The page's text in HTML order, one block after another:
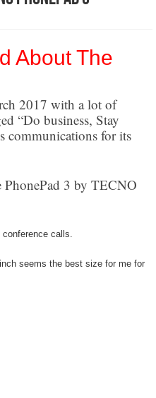
About The
2017 with a lot of
“Do business, Stay
communications for its
PhonePad 3 by TECNO
conference calls.
seems the best size for me for